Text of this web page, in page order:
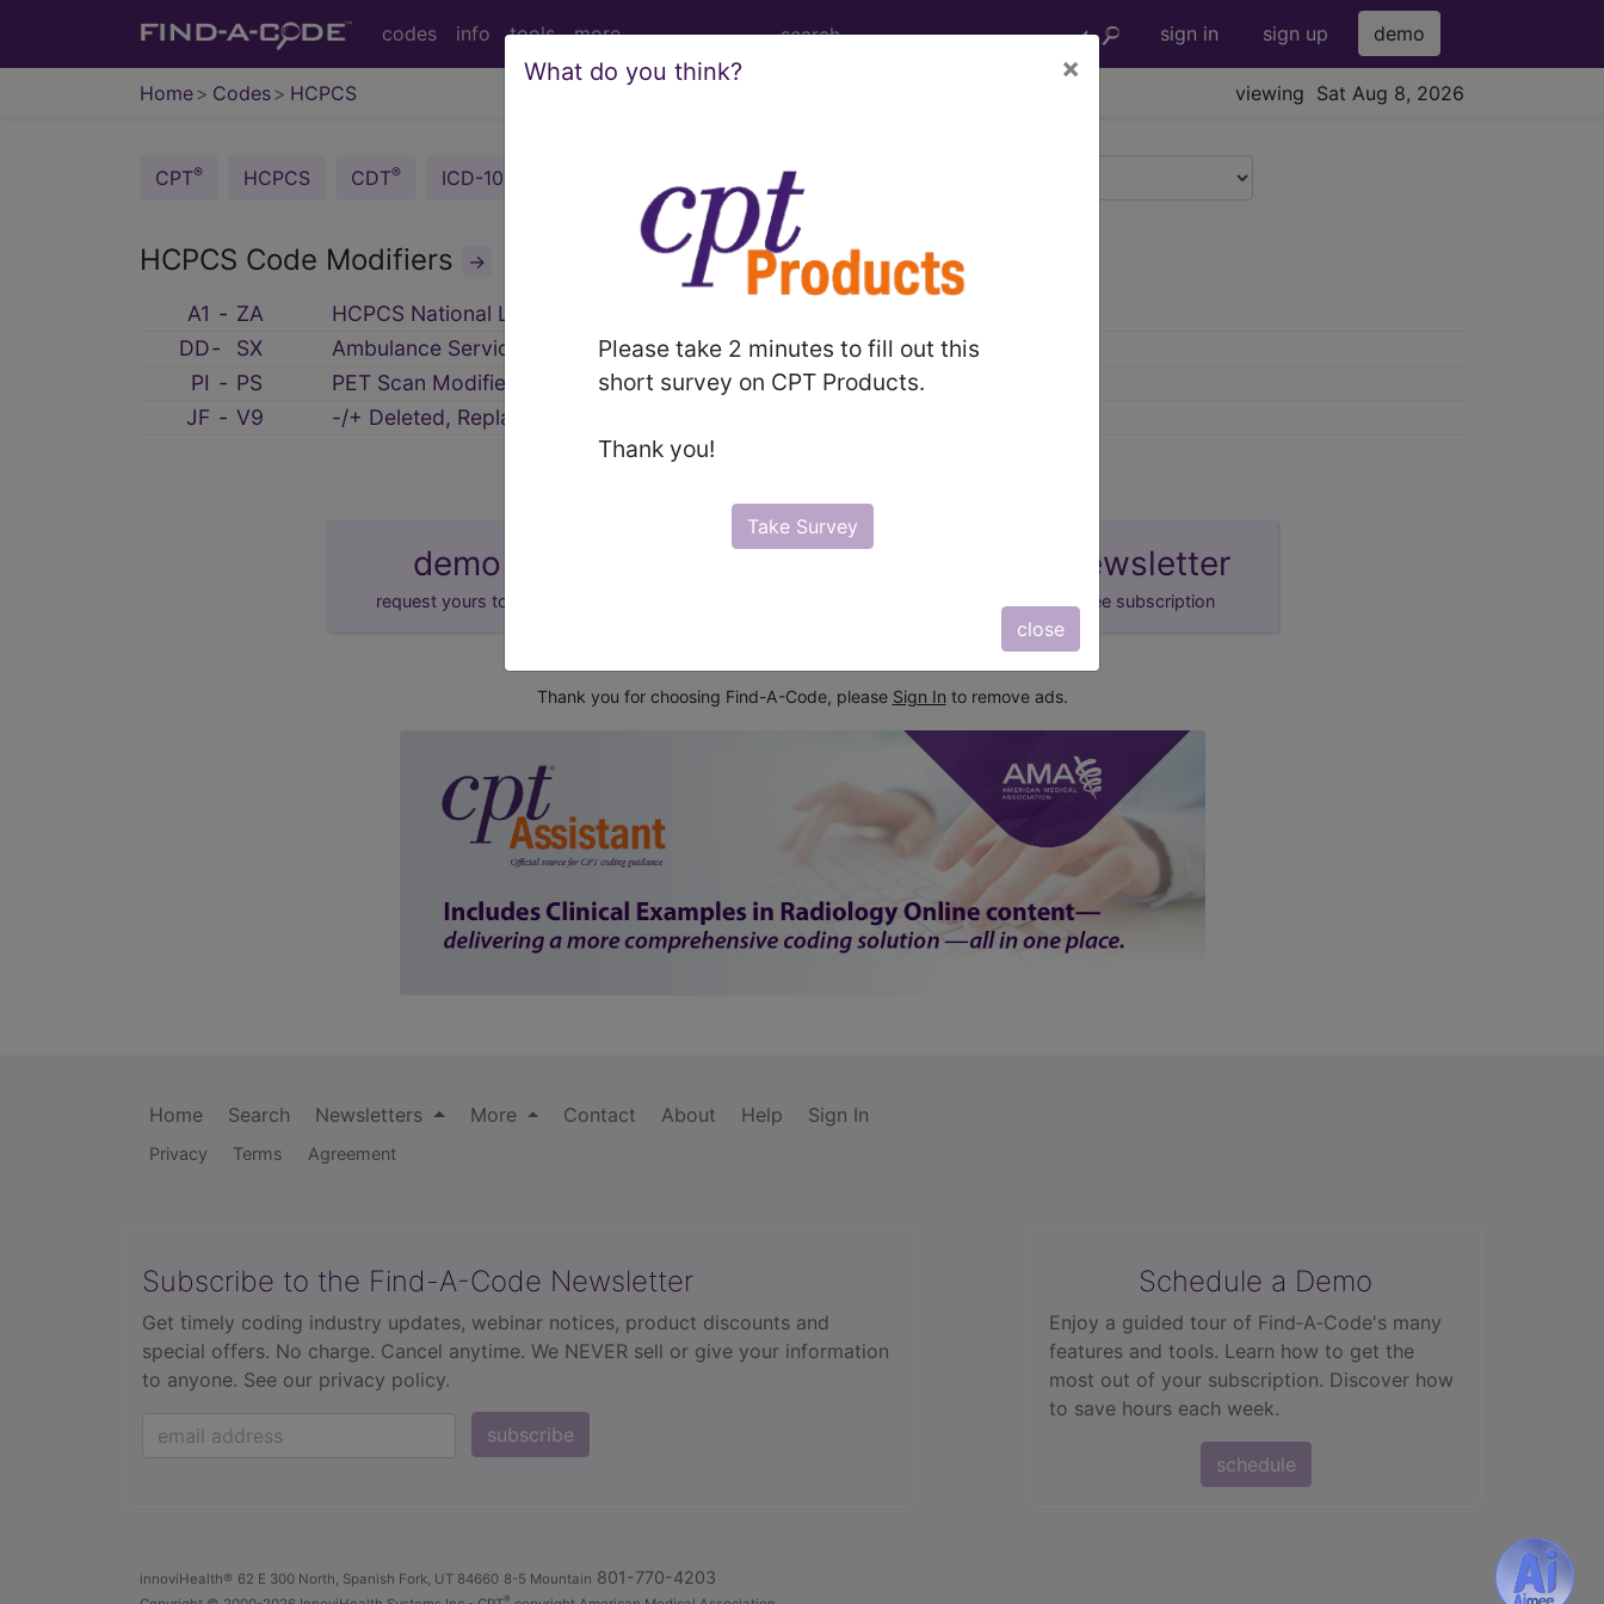
codes info tools more sign in sign up demo
Home Codes HCPCS viewing Sat Aug 8, 2026
What do you think? ×
Please take 2 minutes to fill out this
short survey on CPT Products.
Thank you!
Take Survey
close
CPT® HCPCS CDT® ICD-10-CM MS-DRG
HCPCS Code Modifiers →
A1 ‑ ZA
HCPCS National Level II Modifiers
DD‑ SX
Ambulance Service Modifiers
PI ‑ PS
PET Scan Modifiers
JF ‑ V9 -/+ Deleted, Replaced, Expanded Codes
demo
request yours today
subscribe newsletter
free subscription
Thank you for choosing Find-A-Code, please Sign In to remove ads.
Home Search Newsletters More Contact About Help Sign In
Privacy Terms Agreement
Subscribe to the Find-A-Code Newsletter
Get timely coding industry updates, webinar notices, product discounts and
special offers. No charge. Cancel anytime. We NEVER sell or give your information
to anyone. See our privacy policy.
subscribe
Schedule a Demo
Enjoy a guided tour of Find‑A‑Code's many
features and tools. Learn how to get the
most out of your subscription. Discover how
to save hours each week.
schedule
innoviHealth® 62 E 300 North, Spanish Fork, UT 84660 8-5 Mountain 801-770-4203
®